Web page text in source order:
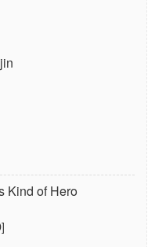
Kind of Hero